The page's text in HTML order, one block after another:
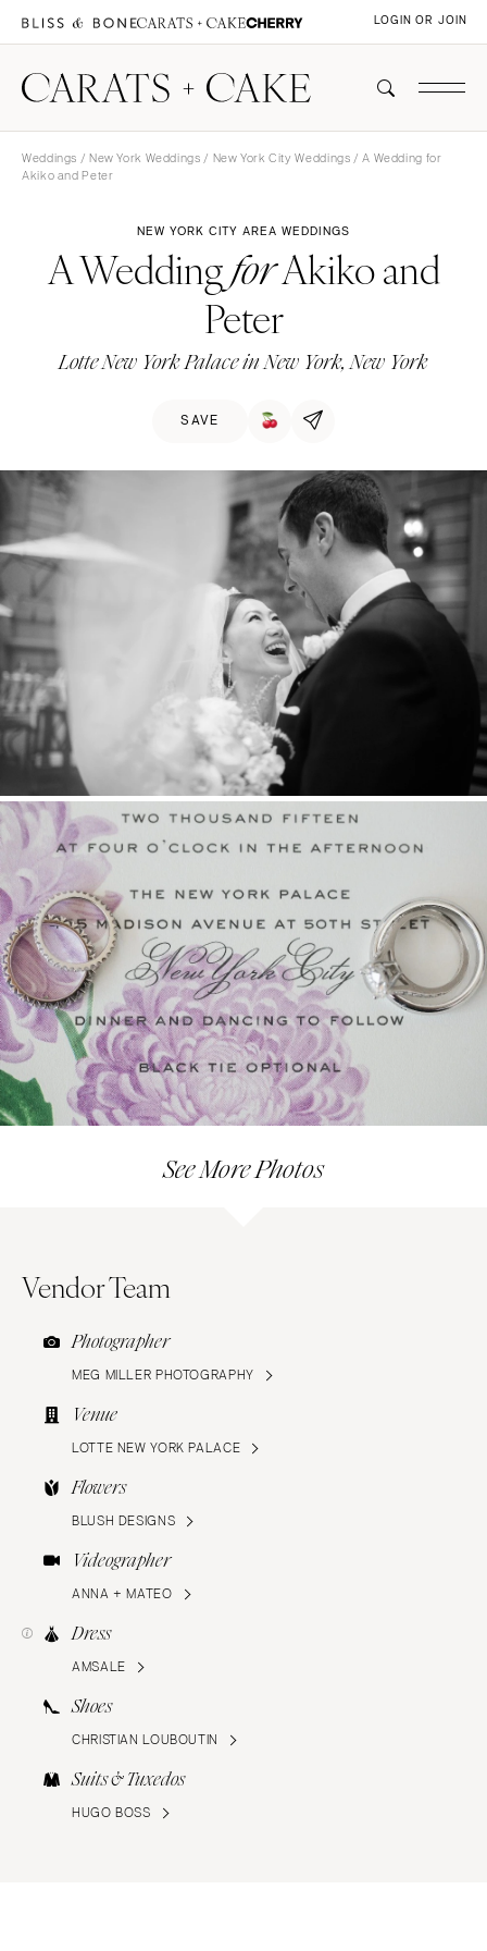
LOGIN OR JOIN
Weddings / New York Weddings / New York City Weddings / A Wedding for
Akiko and Peter
NEW YORK CITY AREA WEDDINGS
A WeddingforAkiko and
Peter
Lotte New York Palace in New York, New York
SAVE
See More Photos
Vendor Team
Photographer
MEG MILLER PHOTOGRAPHY
Venue
LOTTE NEW YORK PALACE
Flowers
BLUSH DESIGNS
Videographer
ANNA + MATEO
Dress
AMSALE
Shoes
CHRISTIAN LOUBOUTIN
Suits & Tuxedos
HUGO BOSS